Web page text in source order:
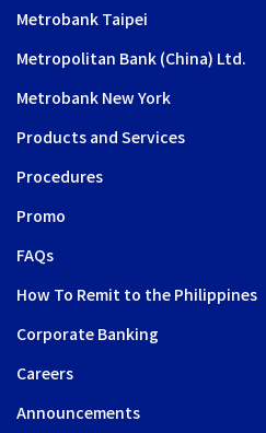
Metrobank Taipei
Metropolitan Bank (China) Ltd.
Metrobank New York
Products and Services
Procedures
Promo
FAQs
How To Remit to the Philippines
Corporate Banking
Careers
Announcements